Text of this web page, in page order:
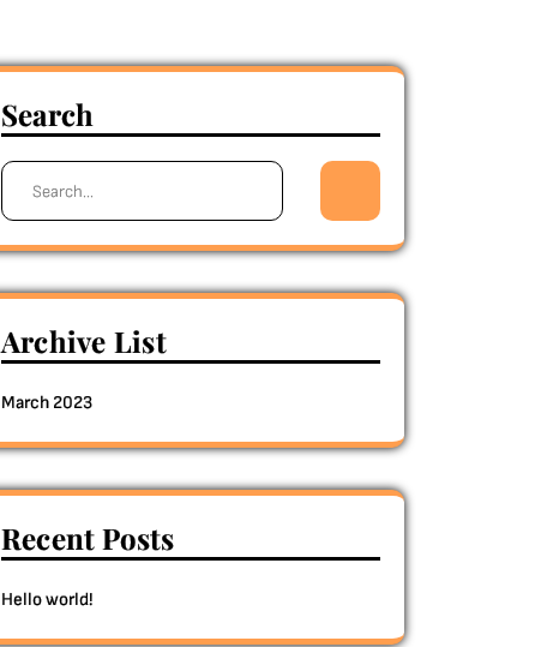
Search
Search
Archive List
March 2023
Recent Posts
Hello world!